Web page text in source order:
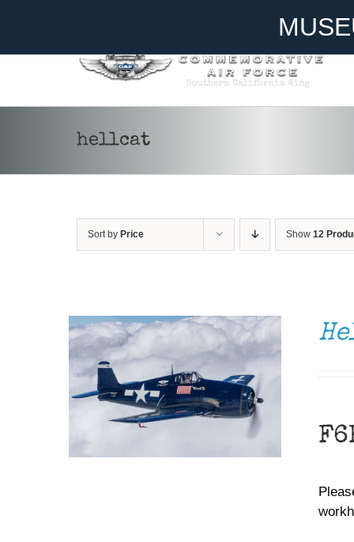
hellcat
Sort by Price Show 12
DONATE
/ DETAILS